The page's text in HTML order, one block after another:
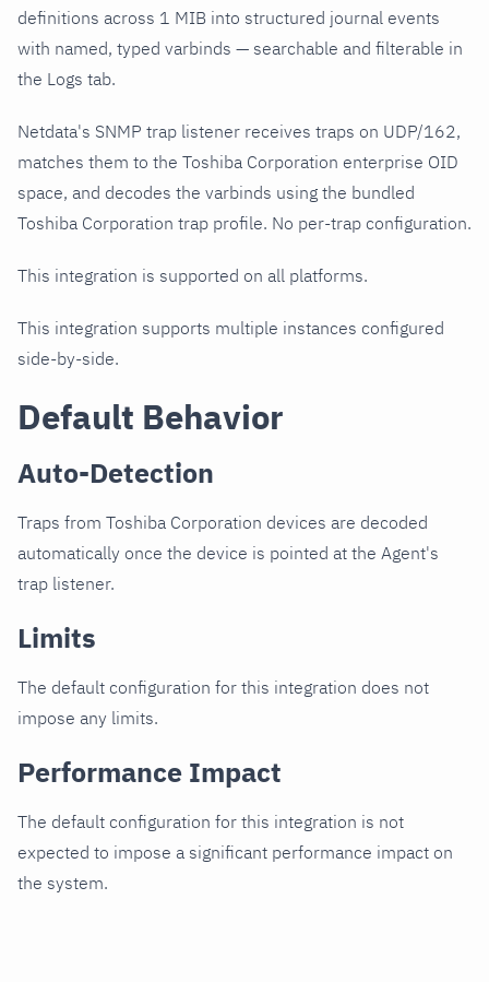
definitions across 1 MIB into structured journal events
with named, typed varbinds — searchable and filterable in
the Logs tab.
Netdata's SNMP trap listener receives traps on UDP/162,
matches them to the Toshiba Corporation enterprise OID
space, and decodes the varbinds using the bundled
Toshiba Corporation trap profile. No per-trap configuration.
This integration is supported on all platforms.
This integration supports multiple instances configured
side-by-side.
Default Behavior
Auto-Detection
Traps from Toshiba Corporation devices are decoded
automatically once the device is pointed at the Agent's
trap listener.
Limits
The default configuration for this integration does not
impose any limits.
Performance Impact
The default configuration for this integration is not
expected to impose a significant performance impact on
the system.